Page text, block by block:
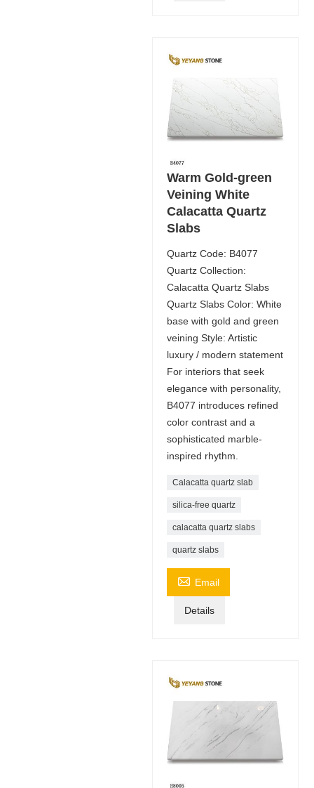
Warm Gold-green
Veining White
Calacatta Quartz
Slabs
Quartz Code: B4077
Quartz Collection:
Calacatta Quartz Slabs
Quartz Slabs Color: White
base with gold and green
veining Style: Artistic
luxury / modern statement
For interiors that seek
elegance with personality,
B4077 introduces refined
color contrast and a
sophisticated marble-
inspired rhythm.
Calacatta quartz slab
silica-free quartz
calacatta quartz slabs
quartz slabs
 Email
Details